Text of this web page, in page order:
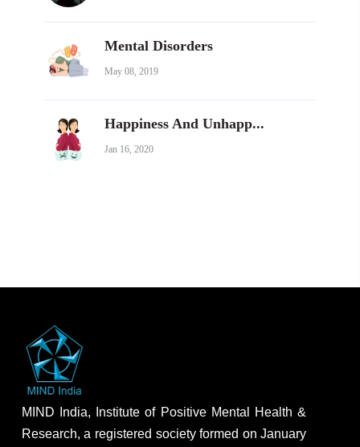
Mental Disorders
May 08, 2019
Happiness And Unhapp...
Jan 16, 2020
MIND India, Institute of Positive Mental Health &
Research, a registered society formed on January